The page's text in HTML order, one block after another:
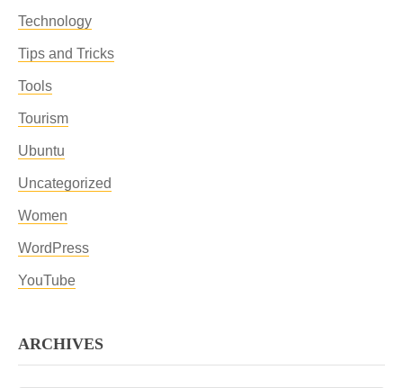
Technology
Tips and Tricks
Tools
Tourism
Ubuntu
Uncategorized
Women
WordPress
YouTube
ARCHIVES